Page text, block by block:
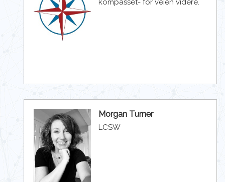
kompasset- for veien videre.
Morgan Turner
LCSW